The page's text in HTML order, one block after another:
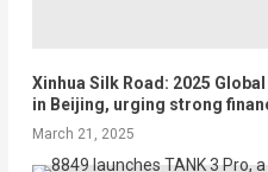
Xinhua Silk Road: 2025
in Beijing, urging strong
March 21, 2025